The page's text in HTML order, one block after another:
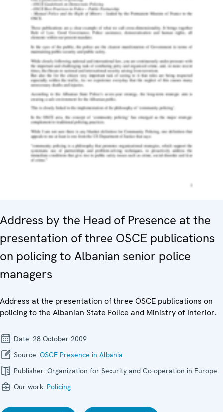
Address by the Head of Presence at the
presentation of three OSCE publications
on policing to Albanian senior police
managers
Address at the presentation of three OSCE publications on
policing to the Albanian State Police and Ministry of Interior.
Date: 28 October 2009
Source: OSCE Presence in Albania
Publisher: Organization for Security and Co-operation in Europe
Our work: Policing